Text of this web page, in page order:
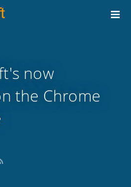
now
the Chrome